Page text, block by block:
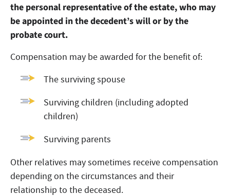
the personal representative of the estate, who may
be appointed in the decedent’s will or by the
probate court.
Compensation may be awarded for the benefit of:
The surviving spouse
Surviving children (including adopted
children)
Surviving parents
Other relatives may sometimes receive compensation
depending on the circumstances and their
relationship to the deceased.